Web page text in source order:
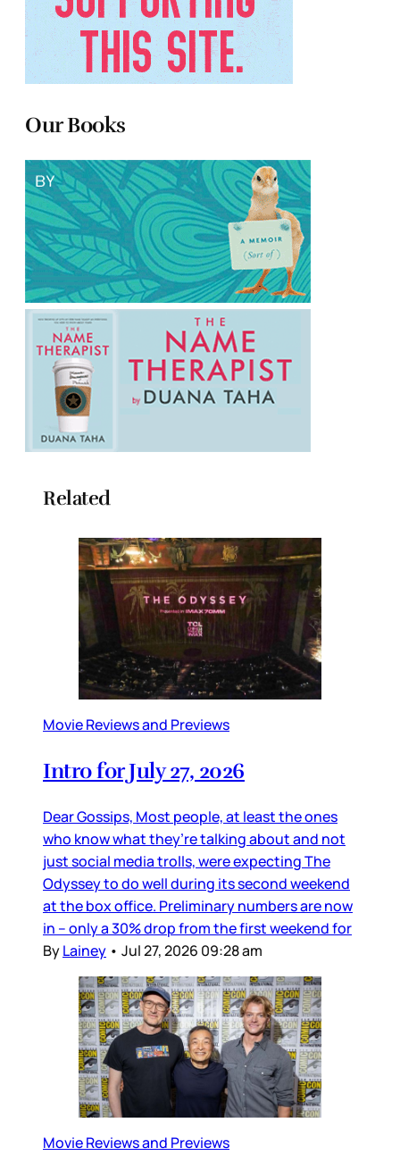
Our Books
Related
Movie Reviews and Previews
Intro for July 27, 2026
Dear Gossips, Most people, at least the ones
who know what they’re talking about and not
just social media trolls, were expecting The
Odyssey to do well during its second weekend
at the box office. Preliminary numbers are now
in – only a 30% drop from the first weekend for
ByLainey • Jul 27, 2026 09:28 am
Movie Reviews and Previews